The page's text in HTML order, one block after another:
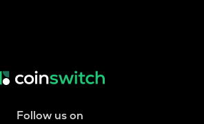
Follow us on